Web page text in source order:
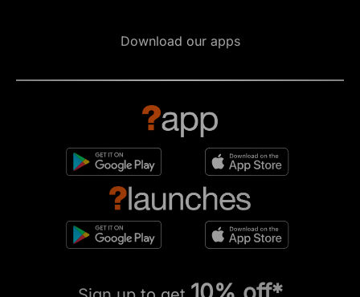
Download our apps